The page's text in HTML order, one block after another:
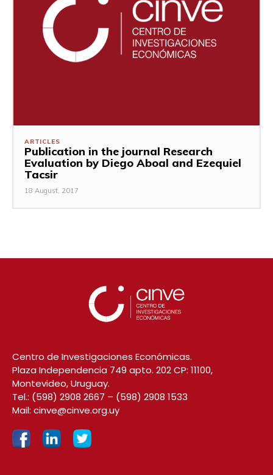
ARTICLES
Publication in the journal Research
Evaluation by Diego Aboal and Ezequiel
Tacsir
18 August, 2017
Centro de Investigaciones Económicas.
Plaza Independencia 749 apto. 202 CP: 11100,
Montevideo, Uruguay.
Tel.: (598) 2908 2667 – (598) 2908 1533
Mail: cinve@cinve.org.uy